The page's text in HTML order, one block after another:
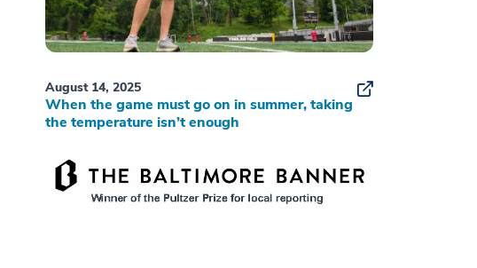
August 14, 2025
When the game must go on in summer, taking
the temperature isn’t enough